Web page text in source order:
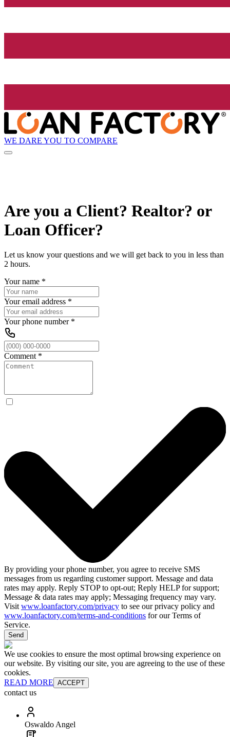
WE DARE YOU TO COMPARE
Are you a Client? Realtor? or
Loan Officer?
Let us know your questions and we will get back to you in less than
2 hours.
Your name *
Your email address *
Your phone number*
Comment *
By providing your phone number, you agree to receive SMS
messages from us regarding customer support. Message and data
rates may apply. Reply STOP to opt-out; Reply HELP for support;
Message & data rates may apply; Messaging frequency may vary.
Visit www.loanfactory.com/privacy to see our privacy policy and
www.loanfactory.com/terms-and-conditions for our Terms of
Service.
Send
We use cookies to ensure the most optimal browsing experience on
our website. By visiting our site, you are agreeing to the use of these
cookies.
READ MORE ACCEPT
contact us
Oswaldo Angel